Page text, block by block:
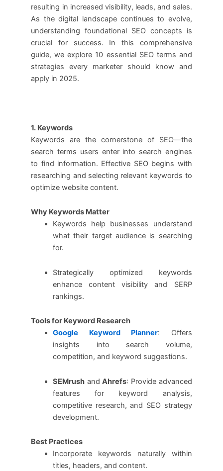
resulting in increased visibility, leads, and sales.
As the digital landscape continues to evolve,
understanding foundational SEO concepts is
crucial for success. In this comprehensive
guide, we explore 10 essential SEO terms and
strategies every marketer should know and
apply in 2025.
1. Keywords
Keywords are the cornerstone of SEO—the
search terms users enter into search engines
to find information. Effective SEO begins with
researching and selecting relevant keywords to
optimize website content.
Why Keywords Matter
Keywords help businesses understand
what their target audience is searching
for.
Strategically optimized keywords
enhance content visibility and SERP
rankings.
Tools for Keyword Research
Google Keyword Planner: Offers
insights into search volume,
competition, and keyword suggestions.
SEMrush andAhrefs: Provide advanced
features for keyword analysis,
competitive research, and SEO strategy
development.
Best Practices
Incorporate keywords naturally within
titles, headers, and content.